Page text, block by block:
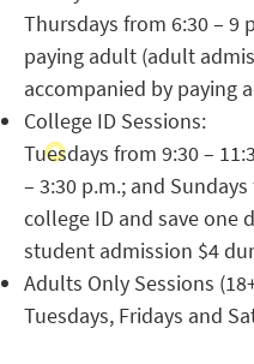
Thursdays from 6:30 – 9
paying adult (adult
accompanied by paying
College ID Sessions:
Tuesdays from 9:30 –
– 3:30 p.m.; and
college ID and save one
student admission $4
Adults Only Sessions
Tuesdays, Fridays and